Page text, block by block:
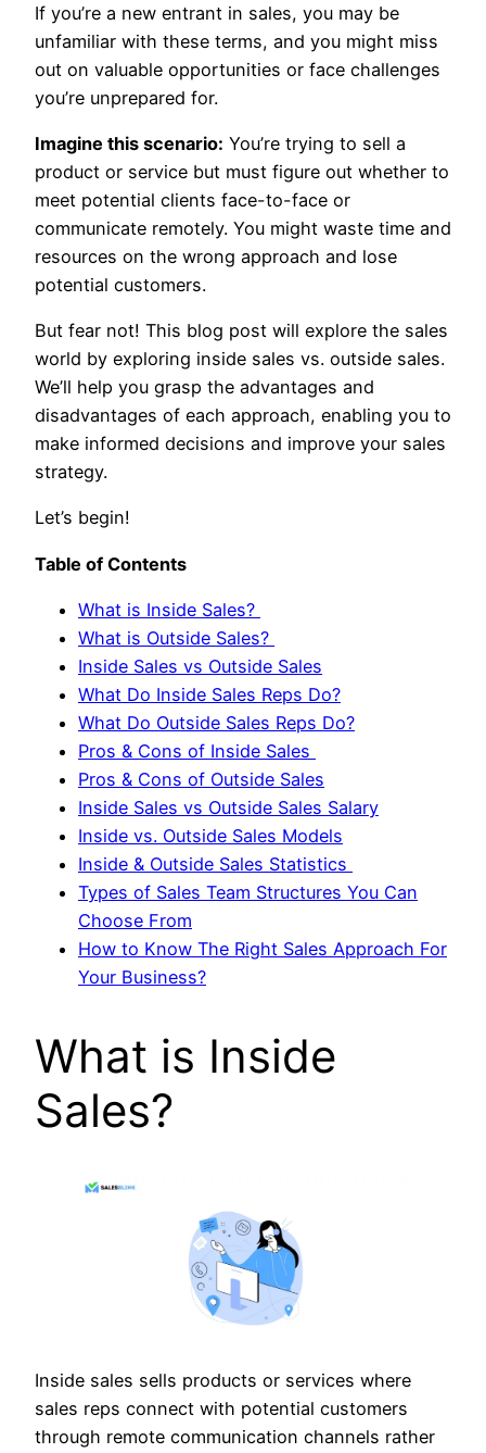
If you’re a new entrant in sales, you may be
unfamiliar with these terms, and you might miss
out on valuable opportunities or face challenges
you’re unprepared for.
Imagine this scenario: You’re trying to sell a
product or service but must figure out whether to
meet potential clients face-to-face or
communicate remotely. You might waste time and
resources on the wrong approach and lose
potential customers.
But fear not! This blog post will explore the sales
world by exploring inside sales vs. outside sales.
We’ll help you grasp the advantages and
disadvantages of each approach, enabling you to
make informed decisions and improve your sales
strategy.
Let’s begin!
Table of Contents
What is Inside Sales?
What is Outside Sales?
Inside Sales vs Outside Sales
What Do Inside Sales Reps Do?
What Do Outside Sales Reps Do?
Pros & Cons of Inside Sales
Pros & Cons of Outside Sales
Inside Sales vs Outside Sales Salary
Inside vs. Outside Sales Models
Inside & Outside Sales Statistics
Types of Sales Team Structures You Can
Choose From
How to Know The Right Sales Approach For
Your Business?
What is Inside
Sales?
Inside sales sells products or services where
sales reps connect with potential customers
through remote communication channels rather